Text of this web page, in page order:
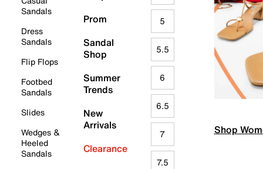
Sandals
Dress
Sandals
Flip Flops
Footbed
Sandals
Slides
Wedges &
Heeled
Sandals
Prom
Sandal
Shop
Summer
Trends
New
Arrivals
Clearance
5
5.5
6
6.5
7
7.5
Shop